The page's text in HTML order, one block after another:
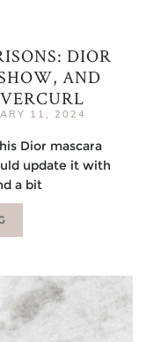
DIOR
AND
11, 2024
Dior mascara
update it with
a bit